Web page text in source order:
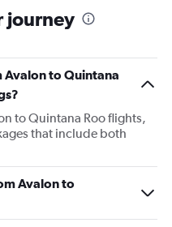
journey
Avalon to Quintana
to Quintana Roo flights,
that include both
Avalon to